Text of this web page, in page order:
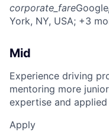
corporate_fareGoogle
York, NY, USA; +3
Mid
Experience driving
mentoring more
expertise and
Apply